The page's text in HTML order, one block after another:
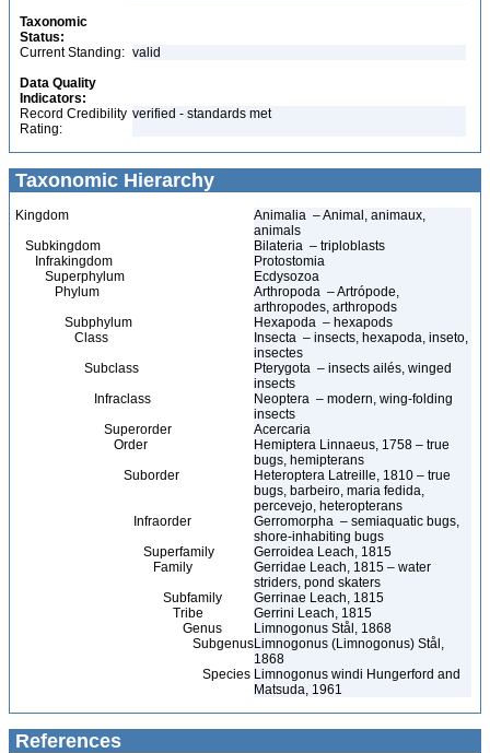
Taxonomic
Status:
Current Standing: valid
Data Quality
Indicators:
Record Credibility
Rating:
verified - standards met
Taxonomic Hierarchy
Kingdom
Animalia – Animal, animaux,
animals
Subkingdom
Bilateria – triploblasts
Infrakingdom
Protostomia
Superphylum
Ecdysozoa
Phylum
Arthropoda – Artrópode,
arthropodes, arthropods
Subphylum
Hexapoda – hexapods
Class
Insecta – insects, hexapoda, inseto,
insectes
Subclass
Pterygota – insects ailés, winged
insects
Infraclass
Neoptera – modern, wing-folding
insects
Superorder
Acercaria
Order
Hemiptera Linnaeus, 1758 – true
bugs, hemipterans
Suborder
Heteroptera Latreille, 1810 – true
bugs, barbeiro, maria fedida,
percevejo, heteropterans
Infraorder
Gerromorpha – semiaquatic bugs,
shore-inhabiting bugs
Superfamily
Gerroidea Leach, 1815
Family
Gerridae Leach, 1815 – water
striders, pond skaters
Subfamily
Gerrinae Leach, 1815
Tribe
Gerrini Leach, 1815
Genus
Limnogonus Stål, 1868
SubgenusLimnogonus (Limnogonus) Stål,
1868
Species Limnogonus windi Hungerford and
Matsuda, 1961
References